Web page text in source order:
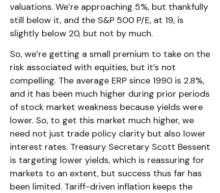
valuations. We’re approaching 5%, but thankfully
still below it, and the S&P 500 P/E, at 19, is
slightly below 20, but not by much.
So, we’re getting a small premium to take on the
risk associated with equities, but it’s not
compelling. The average ERP since 1990 is 2.8%,
and it has been much higher during prior periods
of stock market weakness because yields were
lower. So, to get this market much higher, we
need not just trade policy clarity but also lower
interest rates. Treasury Secretary Scott Bessent
is targeting lower yields, which is reassuring for
markets to an extent, but success thus far has
been limited. Tariff-driven inflation keeps the